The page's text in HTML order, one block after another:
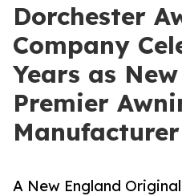
Dorchester
Company
Years as
Premier
Manufacturer
A New England